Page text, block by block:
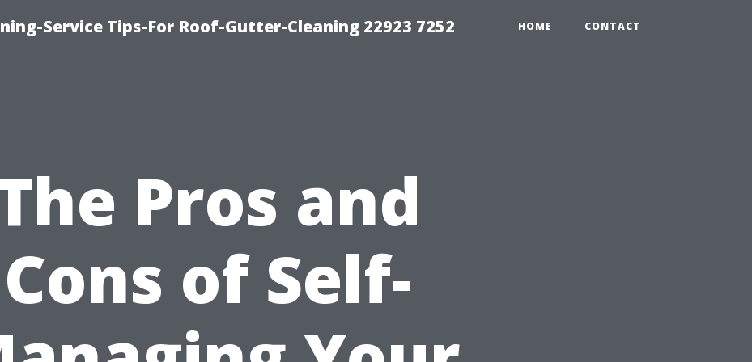
Service Tips-For Roof-Gutter-Cleaning 22923 7252 HOME CONTACT
Pros and
Cons of Self-